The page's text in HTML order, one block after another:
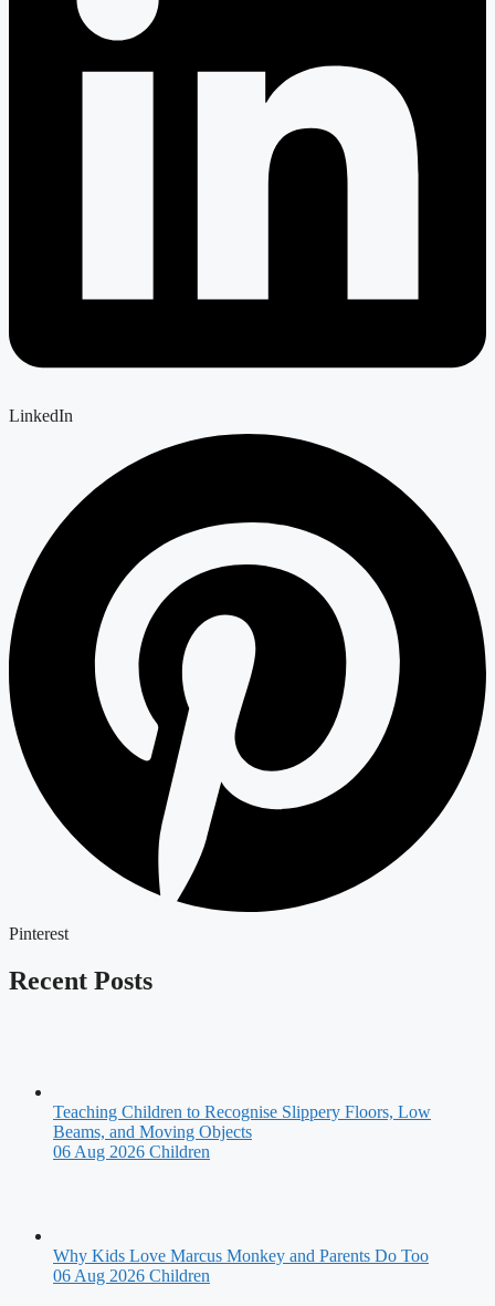
LinkedIn
Pinterest
Recent Posts
Teaching Children to Recognise Slippery Floors, Low
Beams, and Moving Objects
06 Aug 2026 Children
Why Kids Love Marcus Monkey and Parents Do Too
06 Aug 2026 Children